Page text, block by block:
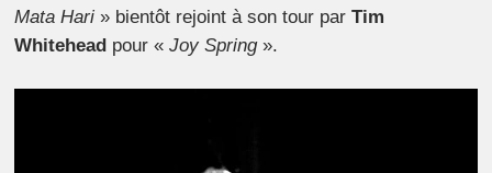
Mata Hari » bientôt rejoint à son tour parTim
Whitehead pour «Joy Spring».